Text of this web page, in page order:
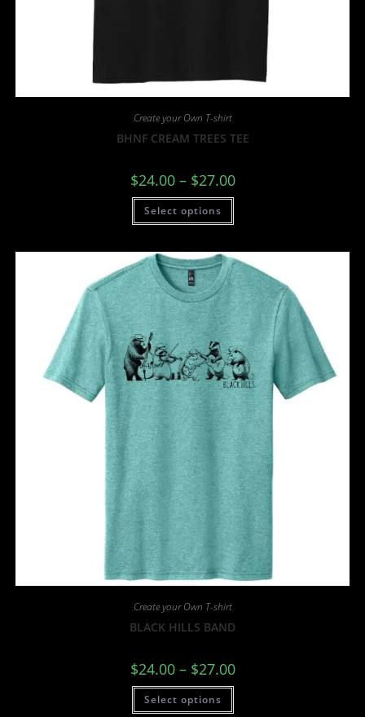
Create your Own T-shirt
BHNF CREAM TREES TEE
$24.00 – $27.00
Select options
Create your Own T-shirt
BLACK HILLS BAND
$24.00 – $27.00
Select options